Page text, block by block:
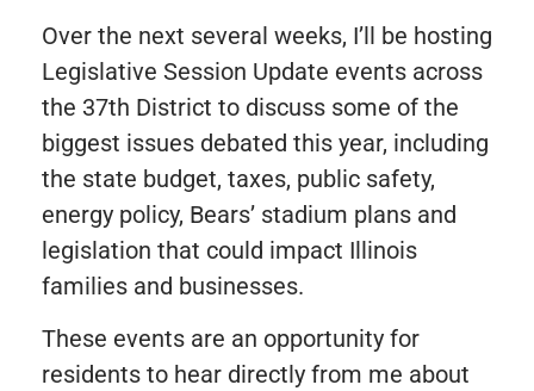
Over the next several weeks, I’ll be hosting
Legislative Session Update events across
the 37th District to discuss some of the
biggest issues debated this year, including
the state budget, taxes, public safety,
energy policy, Bears’ stadium plans and
legislation that could impact Illinois
families and businesses.
These events are an opportunity for
residents to hear directly from me about